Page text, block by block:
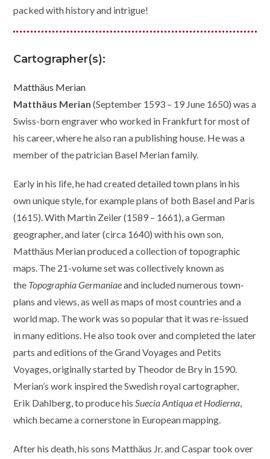
packed with history and intrigue!
Cartographer(s):
Matthäus Merian
Matthäus Merian (September 1593 – 19 June 1650) was a
Swiss-born engraver who worked in Frankfurt for most of
his career, where he also ran a publishing house. He was a
member of the patrician Basel Merian family.
Early in his life, he had created detailed town plans in his
own unique style, for example plans of both Basel and Paris
(1615). With Martin Zeiler (1589 – 1661), a German
geographer, and later (circa 1640) with his own son,
Matthäus Merian produced a collection of topographic
maps. The 21-volume set was collectively known as
the Topographia Germaniaeand included numerous town-
plans and views, as well as maps of most countries and a
world map. The work was so popular that it was re-issued
in many editions. He also took over and completed the later
parts and editions of the Grand Voyages and Petits
Voyages, originally started by Theodor de Bry in 1590.
Merian’s work inspired the Swedish royal cartographer,
Erik Dahlberg, to produce hisSuecia Antiqua et Hodierna,
which became a cornerstone in European mapping.
After his death, his sons Matthäus Jr. and Caspar took over